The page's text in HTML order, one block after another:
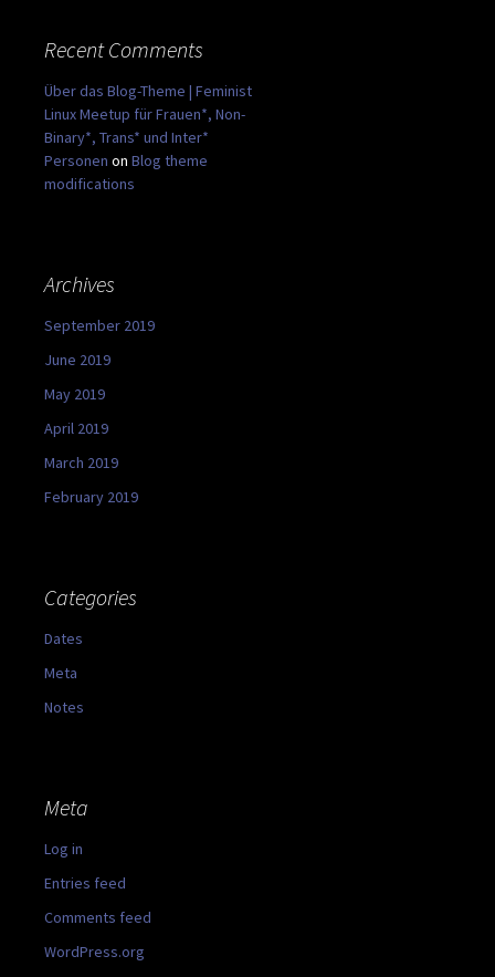
Recent Comments
Über das Blog-Theme | Feminist
Linux Meetup für Frauen*, Non-
Binary*, Trans* und Inter*
Personen on Blog theme
modifications
Archives
September 2019
June 2019
May 2019
April 2019
March 2019
February 2019
Categories
Dates
Meta
Notes
Meta
Log in
Entries feed
Comments feed
WordPress.org